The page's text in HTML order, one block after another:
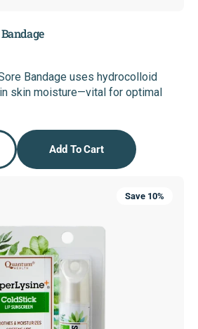
Bandage uses hydrocolloid
skin moisture—vital for optimal
Add To Cart
Save 10%